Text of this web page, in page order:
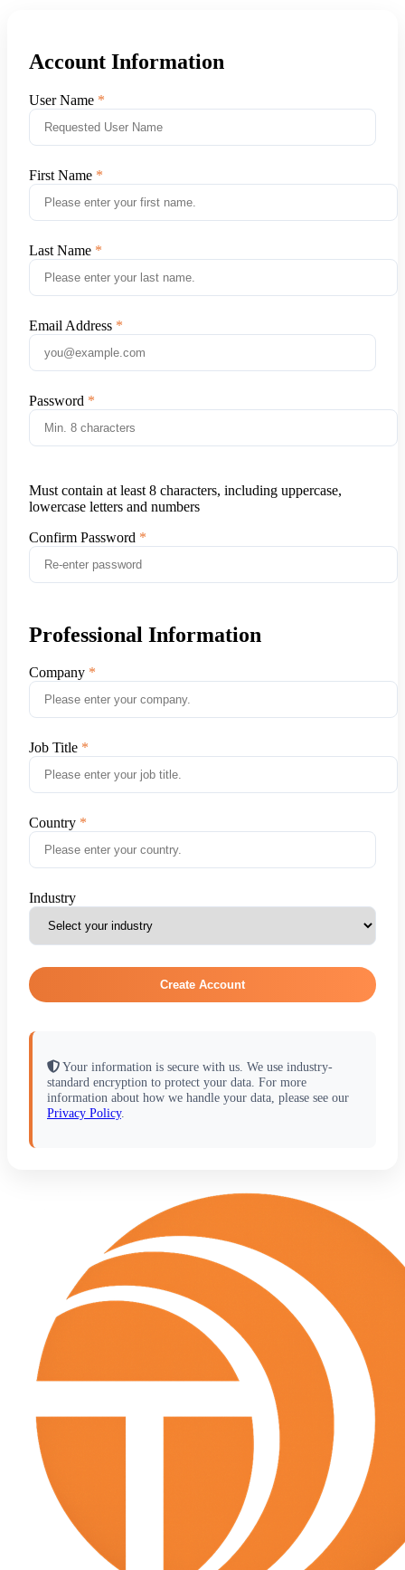
Account Information
User Name
First Name
Last Name
Email Address
Password
Must contain at least 8 characters, including uppercase,
lowercase letters and numbers
Confirm Password
Professional Information
Company
Job Title
Country
Industry
Create Account
Your information is secure with us. We use industry-
standard encryption to protect your data. For more
information about how we handle your data, please see our
Privacy Policy.